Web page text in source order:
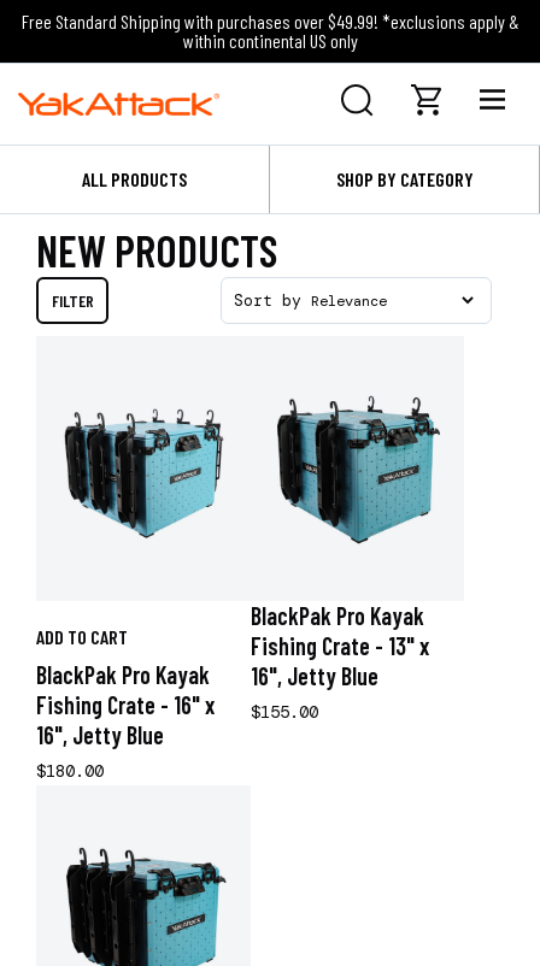
Free Standard Shipping with purchases over $49.99! *exclusions apply &
within continental US only
ALL PRODUCTS SHOP BY CATEGORY
NEW PRODUCTS
FILTER Sort by
ADD TO CART
BlackPak Pro Kayak
Fishing Crate - 16" x
16", Jetty Blue
$180.00
BlackPak Pro Kayak
Fishing Crate - 13" x
16", Jetty Blue
$155.00